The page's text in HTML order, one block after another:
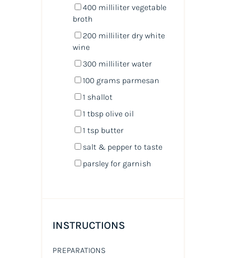
400 milliliter vegetable
broth
200 milliliter dry white
wine
300 milliliter water
100 grams parmesan
1 shallot
1 tbspolive oil
1 tspbutter
salt & pepper to taste
parsley for garnish
INSTRUCTIONS
PREPARATIONS